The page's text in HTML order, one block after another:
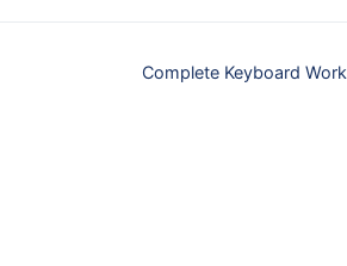
Complete Keyboard